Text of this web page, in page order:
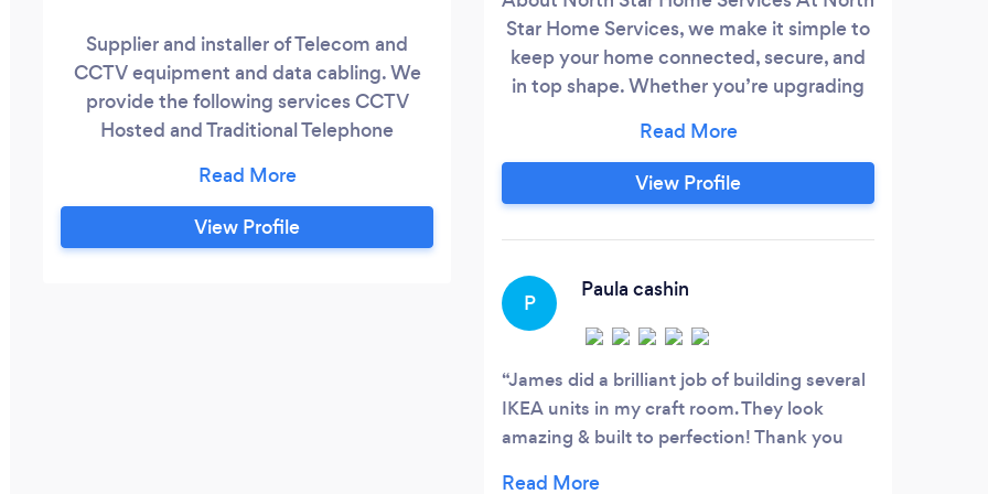
Supplier and installer of Telecom and
CCTV equipment and data cabling. We
provide the following services CCTV
Hosted and Traditional Telephone
and Digital Telephone lines, Reduced call
costs and Broadband Portable Appliance
Testing
View Profile
Star Home Services, we make it simple to
keep your home connected, secure, and
in top shape. Whether you’re upgrading
hand for everyday jobs, we’re here to
help. What We Offer Smart Home, Wi-Fi
&amp; Security – Whole-home Wi-Fi
burglar alarm installations.
View Profile
P
Paula cashin
James did a brilliant job of building several
IKEA units in my craft room. They look
amazing & built to perfection! Thank you